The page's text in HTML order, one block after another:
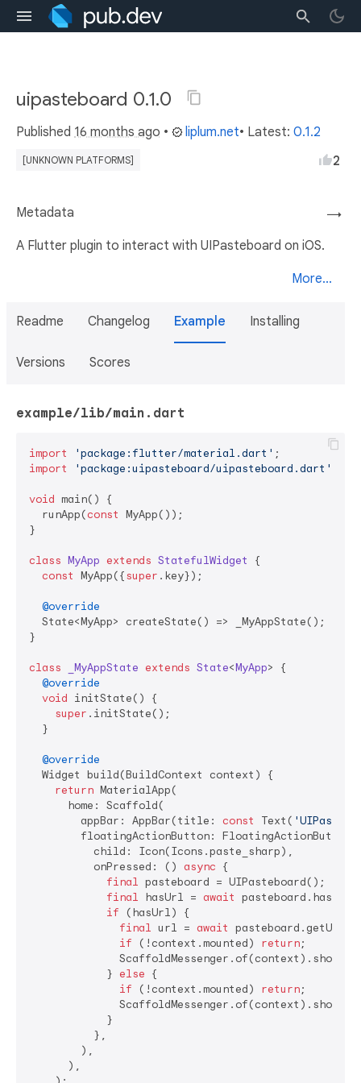
uipasteboard 0.1.0
Published 16 months ago • liplum.net• Latest: 0.1.2
[UNKNOWN PLATFORMS] 2
→
Metadata
A Flutter plugin to interact with UIPasteboard on iOS.
More...
Readme Changelog Example Installing
Versions Scores
example/lib/main.dart
import 'package:flutter/material.dart'
import
'package:uipasteboard/uipasteboard.dart'
void main() {
  runApp(
const MyApp());
}
class MyApp extends StatefulWidget
{
const MyApp({super .key});
@override
  State<MyApp> createState() => _MyAppState();
}
class _MyAppState extends State<MyApp> {
@override
void initState() {
super .initState();
  }
@override
  Widget build(BuildContext context) {
return MaterialApp(
      home: Scaffold(
        appBar: AppBar(title:
const Text(
        floatingActionButton: FloatingActionButton(
          child: Icon(Icons.paste_sharp),
          onPressed: ()
async {
final pasteboard = UIPasteboard();
final hasUrl = await
if (hasUrl) {
final url = await
if (!context.mounted) return;
            }
else {
if (!context.mounted) return;
            }
          },
        ),
      ),